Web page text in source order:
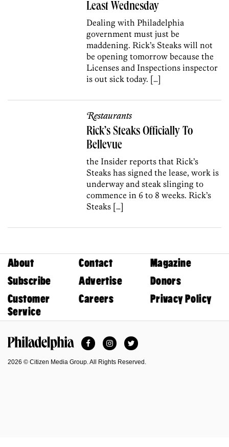
Least Wednesday
Dealing with Philadelphia
government must just be
maddening. Rick’s Steaks will not
be opening tomorrow because the
Licenses and Inspections inspector
is out sick today. […]
Restaurants
Rick’s Steaks Officially To
Bellevue
the Insider reports that Rick’s
Steaks has signed the lease, work is
underway and steak slinging to
commence in 6 to 8 weeks. Rick’s
Steaks […]
About Contact
Magazine
Subscribe
Advertise
Donors
Customer
Service
Careers Privacy Policy
FacebookInstagramTwitter
2026 © Citizen Media Group. All Rights Reserved.